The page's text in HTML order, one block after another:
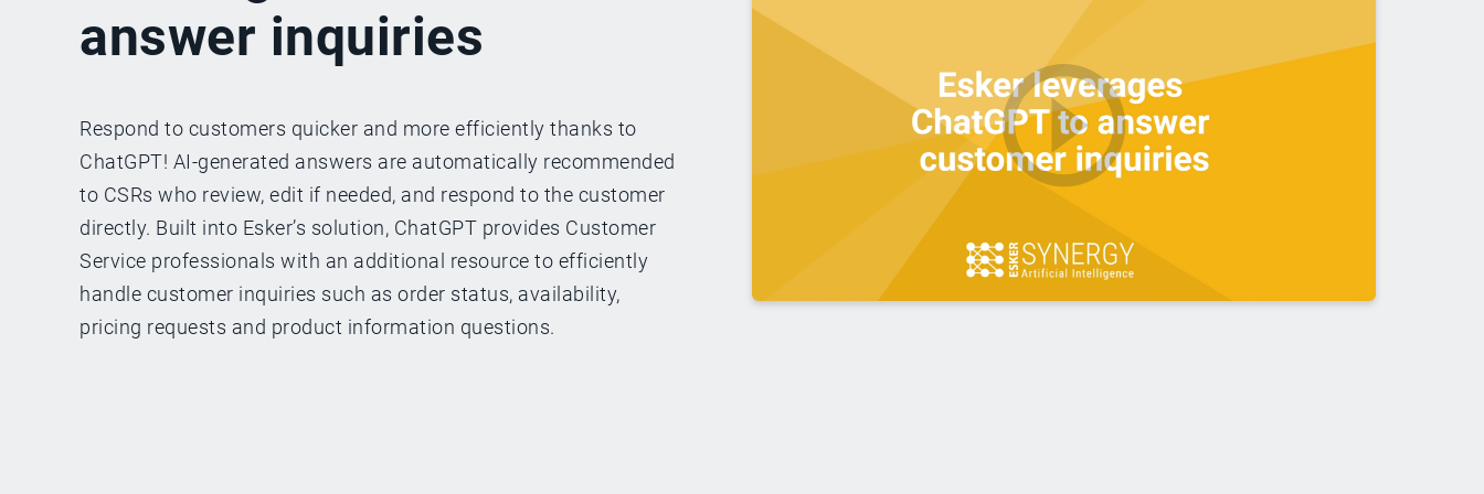
answer inquiries
Respond to customers quicker and more efficiently thanks to
ChatGPT! AI-generated answers are automatically recommended
to CSRs who review, edit if needed, and respond to the customer
directly. Built into Esker’s solution, ChatGPT provides Customer
Service professionals with an additional resource to efficiently
handle customer inquiries such as order status, availability,
pricing requests and product information questions.